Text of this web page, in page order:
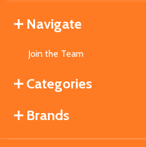
Navigate
Join the Team
Categories
Brands